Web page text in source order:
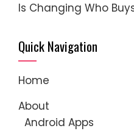
Is Changing Who
Quick Navigation
Home
About
Android Apps